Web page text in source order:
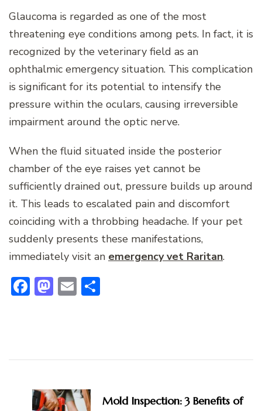
Glaucoma is regarded as one of the most
threatening eye conditions among pets. In fact, it is
recognized by the veterinary field as an
ophthalmic emergency situation. This complication
is significant for its potential to intensify the
pressure within the oculars, causing irreversible
impairment around the optic nerve.
When the fluid situated inside the posterior
chamber of the eye raises yet cannot be
sufficiently drained out, pressure builds up around
it. This leads to escalated pain and discomfort
coinciding with a throbbing headache. If your pet
suddenly presents these manifestations,
immediately visit an emergency vet Raritan.
Facebook
Mastodon
Email
Navigation
Mold Inspection: 3 Benefits of